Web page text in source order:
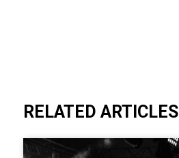
RELATED ARTICLES